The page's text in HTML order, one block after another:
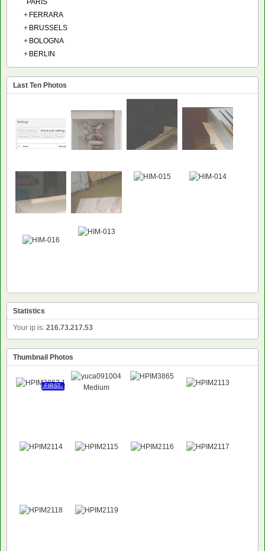
+ FERRARA
+ BRUSSELS
+ BOLOGNA
+ BERLIN
Last Ten Photos
NEW
Statistics
Your ip is: 216.73.217.53
Thumbnail Photos
FIRST